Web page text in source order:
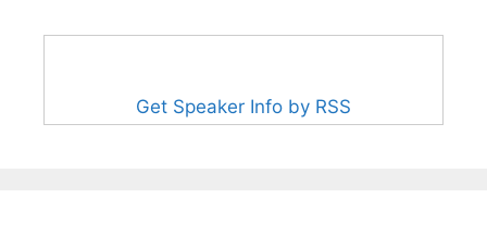
Get Speaker Info by RSS